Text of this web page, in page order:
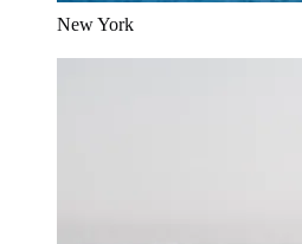
New York